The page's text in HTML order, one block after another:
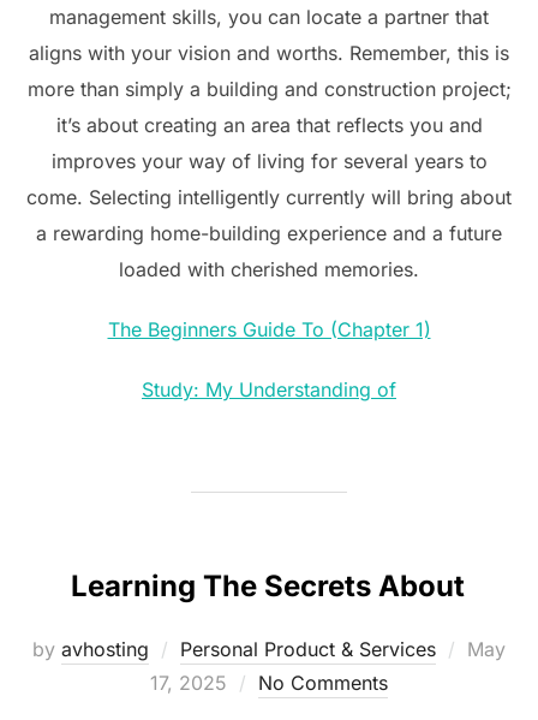
management skills, you can locate a partner that
aligns with your vision and worths. Remember, this is
more than simply a building and construction project;
it’s about creating an area that reflects you and
improves your way of living for several years to
come. Selecting intelligently currently will bring about
a rewarding home-building experience and a future
loaded with cherished memories.
The Beginners Guide To (Chapter 1)
Study: My Understanding of
Learning The Secrets About
by avhosting Personal Product & Services
Posted
May
17, 2025
No Comments